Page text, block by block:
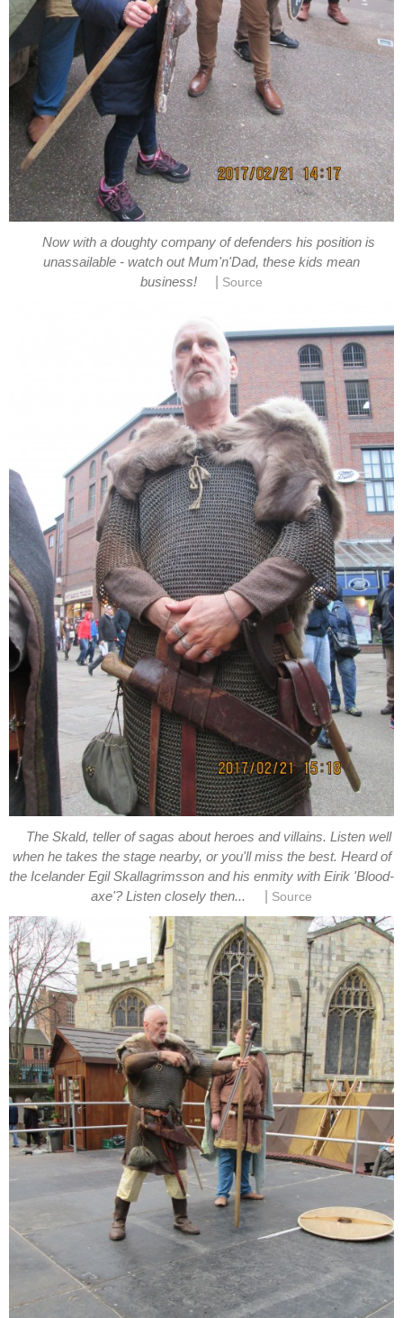
Now with a doughty company of defenders his position is
unassailable - watch out Mum'n'Dad, these kids mean
business!
Source
The Skald, teller of sagas about heroes and villains. Listen well
when he takes the stage nearby, or you'll miss the best. Heard of
the Icelander Egil Skallagrimsson and his enmity with Eirik 'Blood-
axe'? Listen closely then...
Source